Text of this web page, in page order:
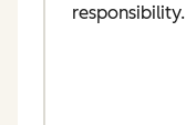
responsibility.